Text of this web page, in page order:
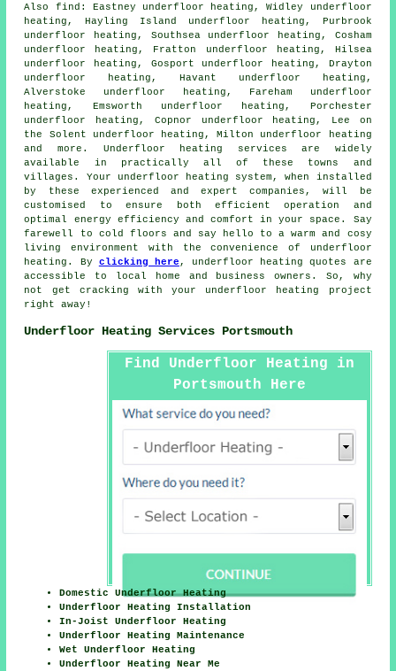
Also find : Eastney underfloor heating, Widley underfloor
heating, Hayling Island underfloor heating, Purbrook
underfloor heating, Southsea underfloor heating, Cosham
underfloor heating, Fratton underfloor heating, Hilsea
underfloor heating, Gosport underfloor heating, Drayton
underfloor heating, Havant underfloor heating,
Alverstoke underfloor heating, Fareham underfloor
heating, Emsworth underfloor heating, Porchester
underfloor heating, Copnor underfloor heating, Lee on
the Solent underfloor heating, Milton underfloor heating
and more. Underfloor heating services are widely
available in practically all of these towns and
villages. Your underfloor heating system, when installed
by these experienced and expert companies, will be
customised to ensure both efficient operation and
optimal energy efficiency and comfort in your space. Say
farewell to cold floors and say hello to a warm and cosy
living environment with the convenience of underfloor
heating. By clicking here , underfloor heating quotes are
accessible to local home and business owners. So, why
not get cracking with your underfloor heating project
right away!
Underfloor Heating Services Portsmouth
Find Underfloor Heating in
Portsmouth Here
Domestic Underfloor Heating
Underfloor Heating Installation
In-Joist Underfloor Heating
Underfloor Heating Maintenance
Wet Underfloor Heating
Underfloor Heating Near Me